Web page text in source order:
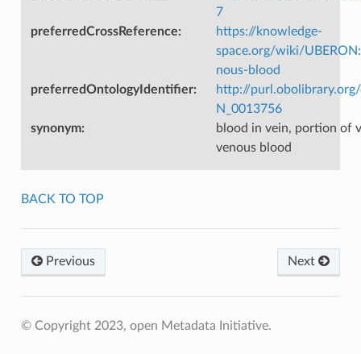
7
preferredCrossReference:
https://knowledge-
space.org/wiki/
nous-blood
preferredOntologyIdentifier:
http://
N_0013756
synonym:
blood in vein, portion of
venous blood
BACK TO TOP
Previous Next
© Copyright 2023, open Metadata Initiative.